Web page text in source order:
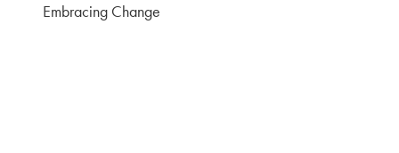
Embracing Change